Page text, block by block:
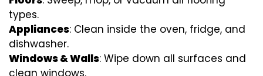
types.
Appliances: Clean inside the oven, fridge, and
dishwasher.
Windows & Walls: Wipe down all surfaces and
clean windows.